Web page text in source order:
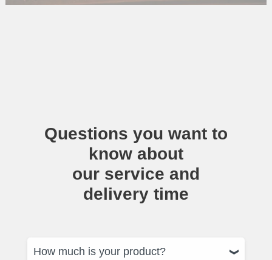
Questions you want to
know about
our service and
delivery time
How much is your product?